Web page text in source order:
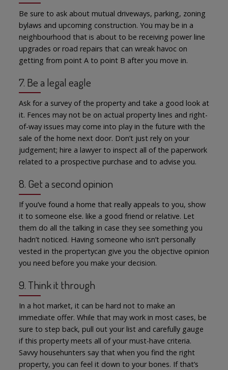
Be sure to ask about mutual driveways, parking, zoning
bylaws and upcoming construction. You may be in a
neighbourhood that is about to be receiving power line
upgrades or road repairs that can wreak havoc on
getting from point A to point B after you move in.
7. Be a legal eagle
Ask for a survey of the property and take a good look at
it. Fences may not be on actual property lines and right-
of-way issues may come into play in the future with the
sale of the home next door. Don’t just rely on your
judgement; hire a lawyer to inspect all of the paperwork
related to a prospective purchase and to advise you.
8. Get a second opinion
If you’ve found a home that really appeals to you, show
it to someone else. like a good friend or relative. Let
them do all the talking in case they see something you
hadn’t noticed. Having someone who isn’t personally
vested in the propertycan give you the objective opinion
you need before you make your decision.
9. Think it through
In a hot market, it can be hard not to make an
immediate offer. While that may work in most cases, be
sure to step back, pull out your list and carefully gauge
if this property meets all of your must-have criteria.
Savvy househunters say that when you find the right
property, you can feel it down to your bones. If that’s